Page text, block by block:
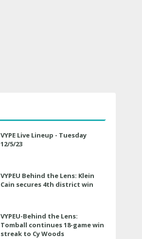
VYPE Live Lineup - Tuesday
12/5/23
VYPEU Behind the Lens: Klein
Cain secures 4th district win
VYPEU-Behind the Lens:
Tomball continues 18-game win
streak to Cy Woods